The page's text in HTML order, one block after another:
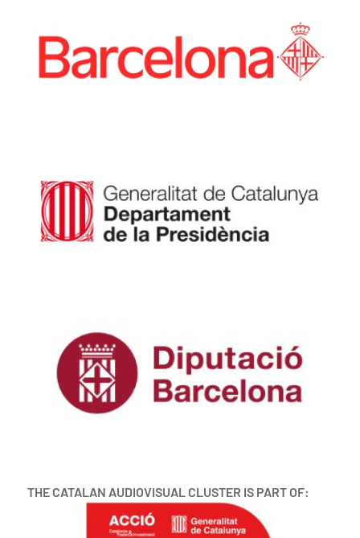
THE CATALAN AUDIOVISUAL CLUSTER IS PART OF: